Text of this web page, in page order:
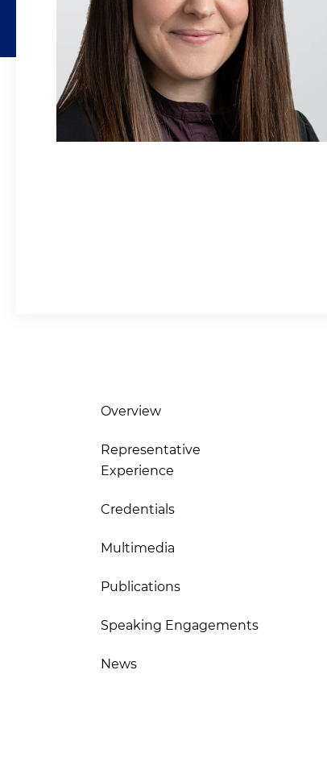
Overview
Representative
Experience
Credentials
Multimedia
Publications
Speaking Engagements
News